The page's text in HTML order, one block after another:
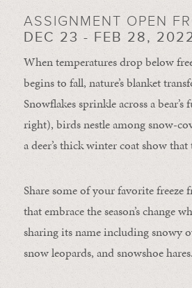
ASSIGNMENT OPEN
DEC 23 - FEB 28,
When temperatures drop below
begins to fall, nature’s blanket
Snowflakes sprinkle across a
right), birds nestle among snow-
a deer’s thick winter coat show that
Share some of your favorite freeze
that embrace the season’s change
sharing its name including snowy
snow leopards, and snowshoe hares.